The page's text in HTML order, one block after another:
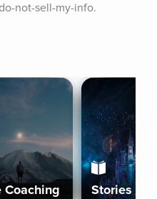
not-sell-my-info.
Coaching Stories